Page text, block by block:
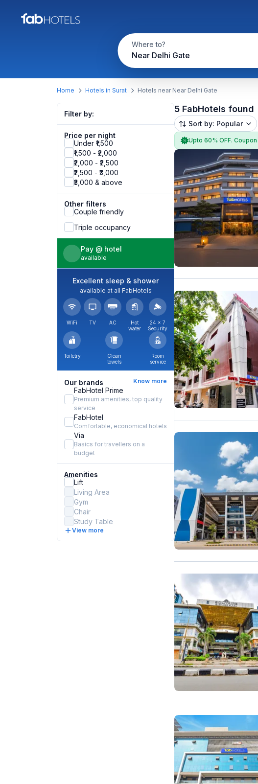
Where to?
Near Delhi Gate
Home Hotels in Surat Hotels near Near Delhi Gate
Filter by:
Price per night
Under ₹1,500
₹1,500 - ₹2,000
₹2,000 - ₹2,500
₹2,500 - ₹3,000
₹3,000 & above
Other filters
Couple friendly
Triple occupancy
Pay @ hotel
available
Excellent sleep & shower
available at all FabHotels
WiFi TV AC
Hot
water
24 × 7
Security
Toiletry
Clean
towels
Room
service
Our brands Know more
FabHotel Prime
Premium amenities, top quality
service
FabHotel
Comfortable, economical hotels
Via
Basics for travellers on a
budget
Amenities
Lift
Living Area
Gym
Chair
Study Table
View more
5 FabHotels found
Sort by: Popular
Upto 60% OFF. Coupon